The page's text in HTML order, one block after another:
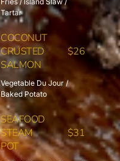
Tartar
COCONUT
CRUSTED
SALMON
$26
Vegetable Du Jour /
Baked Potato
SEAFOOD
STEAM
POT
$31